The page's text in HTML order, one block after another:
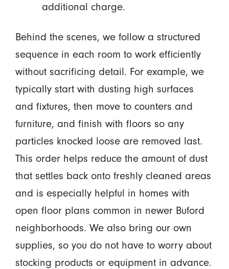
additional charge.
Behind the scenes, we follow a structured
sequence in each room to work efficiently
without sacrificing detail. For example, we
typically start with dusting high surfaces
and fixtures, then move to counters and
furniture, and finish with floors so any
particles knocked loose are removed last.
This order helps reduce the amount of dust
that settles back onto freshly cleaned areas
and is especially helpful in homes with
open floor plans common in newer Buford
neighborhoods. We also bring our own
supplies, so you do not have to worry about
stocking products or equipment in advance.